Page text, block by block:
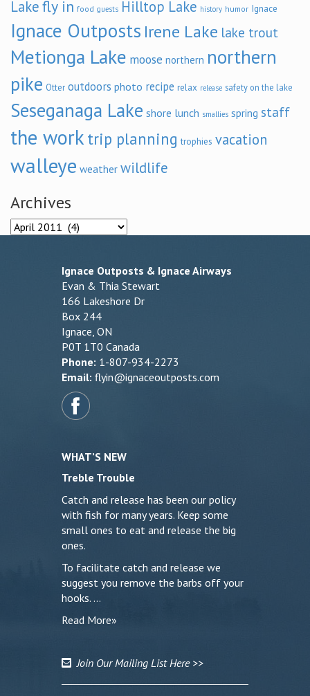
Lakefly in food guests Hilltop Lake history humor Ignace
Ignace Outposts Irene Lake lake trout
Metionga Lake moose northern northern
pike Otter outdoors photo recipe relax release safety on the lake
Seseganaga Lake shore lunch smallies spring staff
the work trip planning trophies vacation
walleye weather wildlife
Archives
Archives
Ignace Outposts & Ignace Airways
Evan & Thia Stewart
166 Lakeshore Dr
Box 244
Ignace, ON
P0T 1T0 Canada
Phone: 1-807-934-2273
Email: flyin@ignaceoutposts.com
WHAT’S NEW
Treble Trouble
Catch and release has been our policy
with fish for many years. Keep some
small ones to eat and release the big
ones.
To facilitate catch and release we
suggest you remove the barbs off your
hooks. …
Read More»
Join Our Mailing List Here >>